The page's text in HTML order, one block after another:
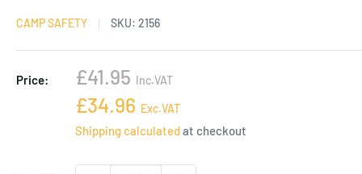
CAMP SAFETY SKU: 2156
Price:
Sale
price
£41.95 Inc.VAT
Sale
price
£34.96 Exc.VAT
Shipping calculatedat checkout